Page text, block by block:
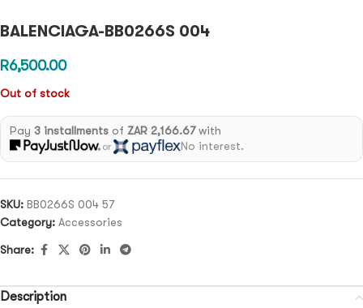
BALENCIAGA-BB0266S 004
R6,500.00
Out of stock
Pay 3 installmentsof ZAR 2,166.67with
or No interest.
SKU: BB0266S 004 57
Category: Accessories
Share:
Description